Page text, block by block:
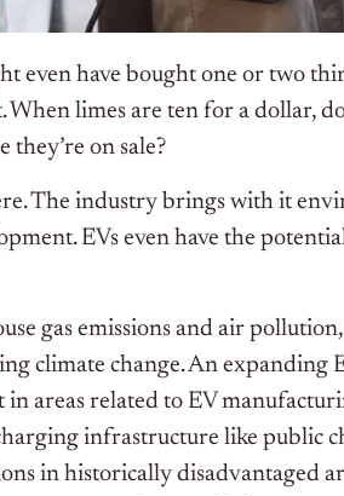
even have bought one or two
limes are ten for a dollar,
they’re on sale?
The industry brings with it
EVs even have the
gas emissions and air
climate change. An expanding
areas related to EV
infrastructure like public
in historically disadvantaged